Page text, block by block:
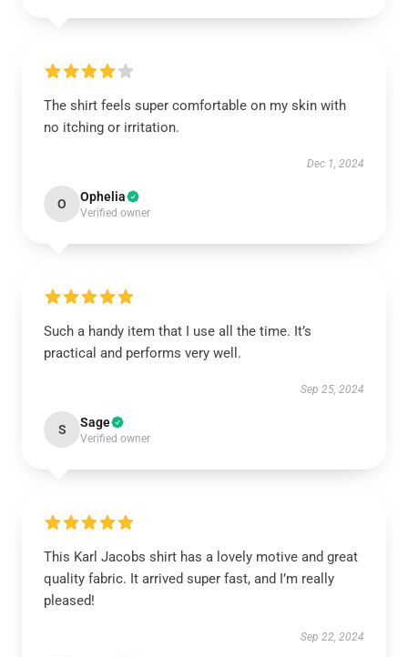
The shirt feels super comfortable on my skin with
no itching or irritation.
Dec 1, 2024
O Ophelia
Verified owner
Such a handy item that I use all the time. It’s
practical and performs very well.
Sep 25, 2024
S Sage
Verified owner
This Karl Jacobs shirt has a lovely motive and great
quality fabric. It arrived super fast, and I’m really
pleased!
Sep 22, 2024